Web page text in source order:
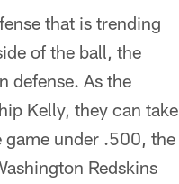
that is trending
of the ball, the
defense. As the
Kelly, they can take
game under .500, the
Redskins